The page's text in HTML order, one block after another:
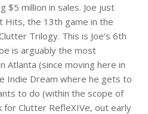
$5 million in sales. Joe just
Hits, the 13th game in the
Trilogy. This is Joe’s 6th
is arguably the most
Atlanta (since moving here in
Indie Dream where he gets to
to do (within the scope of
for Clutter RefleXIVe, out early